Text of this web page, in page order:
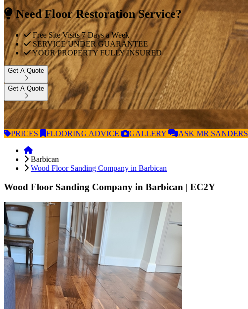
Need Floor Restoration Service?
Free Site Visits 7 Days a Week
SERVICE UNDER GUARANTEE
YOUR PROPERTY FULLY INSURED
Get A Quote
Get A Quote
PRICES FLOORING ADVICE GALLERY ASK MR SANDERS
Barbican
Wood Floor Sanding Company in Barbican
Wood Floor Sanding Company in Barbican | EC2Y